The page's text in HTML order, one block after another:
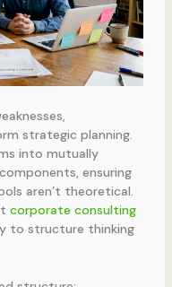
strategic planning.
into mutually
ensuring
aren’t theoretical.
corporate consulting
to structure thinking